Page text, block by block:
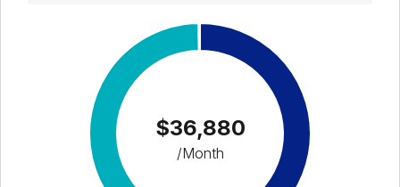
$36,880
/Month